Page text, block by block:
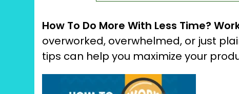
How To Do More With Less Time?
overworked, overwhelmed, or just
tips can help you maximize your